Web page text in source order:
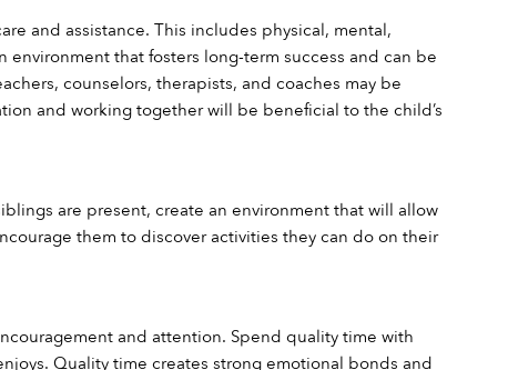
and assistance. This includes physical, mental,
that fosters long-term success and can be
counselors, therapists, and coaches may be
and working together will be beneficial to the child’s
are present, create an environment that will allow
them to discover activities they can do on their
and attention. Spend quality time with
Quality time creates strong emotional bonds and